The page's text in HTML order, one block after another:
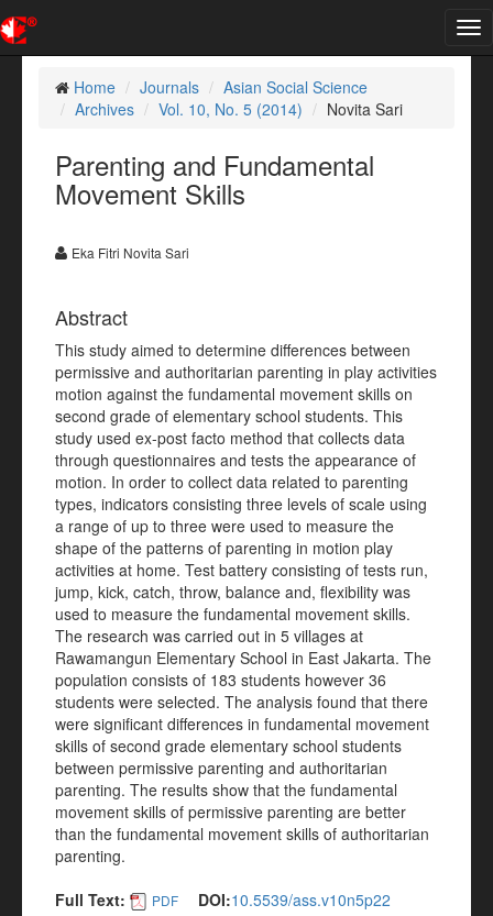
Home
Journals
Asian Social Science
Archives
Vol. 10, No. 5 (2014) Novita Sari
Parenting and Fundamental
Movement Skills
Eka Fitri Novita Sari
Abstract
This study aimed to determine differences between
permissive and authoritarian parenting in play activities
motion against the fundamental movement skills on
second grade of elementary school students. This
study used ex-post facto method that collects data
through questionnaires and tests the appearance of
motion. In order to collect data related to parenting
types, indicators consisting three levels of scale using
a range of up to three were used to measure the
shape of the patterns of parenting in motion play
activities at home. Test battery consisting of tests run,
jump, kick, catch, throw, balance and, flexibility was
used to measure the fundamental movement skills.
The research was carried out in 5 villages at
Rawamangun Elementary School in East Jakarta. The
population consists of 183 students however 36
students were selected. The analysis found that there
were significant differences in fundamental movement
skills of second grade elementary school students
between permissive parenting and authoritarian
parenting. The results show that the fundamental
movement skills of permissive parenting are better
than the fundamental movement skills of authoritarian
parenting.
Full Text:
PDF DOI:10.5539/ass.v10n5p22